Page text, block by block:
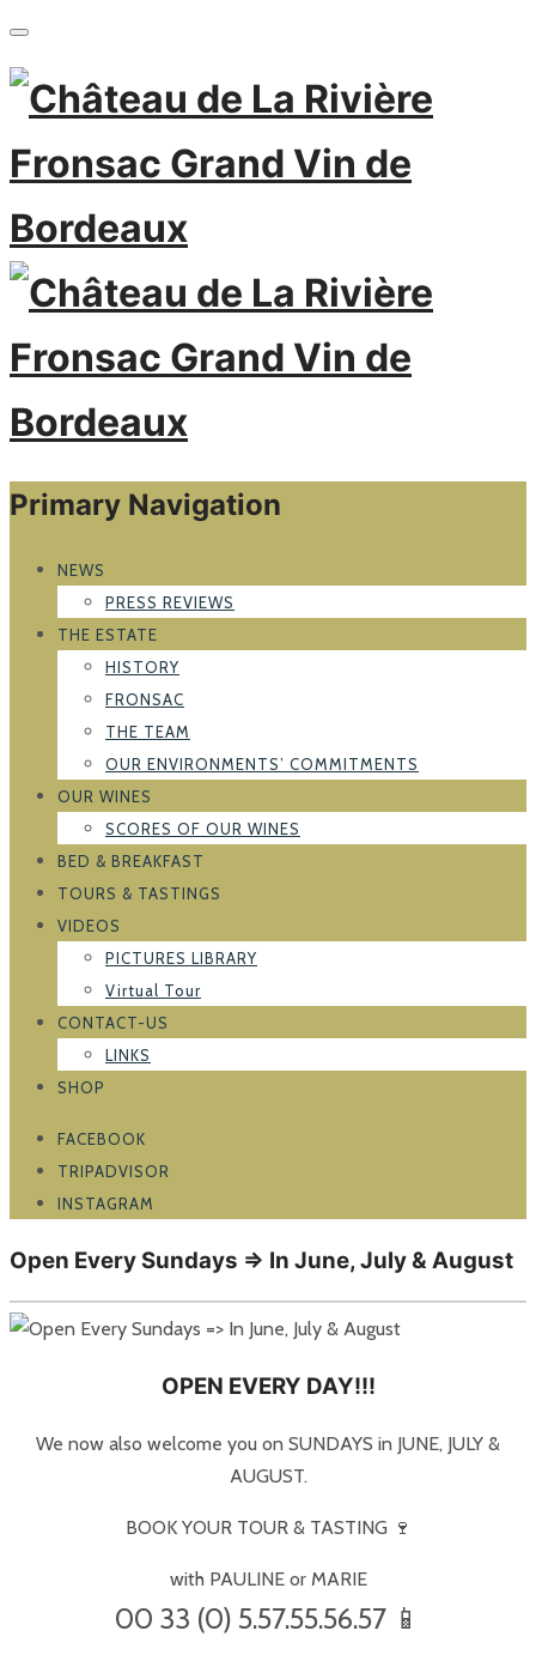
Primary Navigation
NEWS
PRESS REVIEWS
THE ESTATE
HISTORY
FRONSAC
THE TEAM
OUR ENVIRONMENTS’ COMMITMENTS
OUR WINES
SCORES OF OUR WINES
BED & BREAKFAST
TOURS & TASTINGS
VIDEOS
PICTURES LIBRARY
Virtual Tour
CONTACT-US
LINKS
SHOP
FACEBOOK
TRIPADVISOR
INSTAGRAM
Open Every Sundays => In June, July & August
OPEN EVERY DAY!!!
We now also welcome you on SUNDAYS in JUNE, JULY &
AUGUST.
BOOK YOUR TOUR & TASTING 🍷
with PAULINE or MARIE
00 33 (0) 5.57.55.56.57 📱